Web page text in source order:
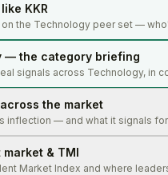
KKR
the Technology peer set —
— the category briefing
signals across Technology, in
the market
inflection — and what it signals
market & TMI
Market Index and where